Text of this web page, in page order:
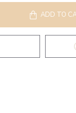
ADD TO